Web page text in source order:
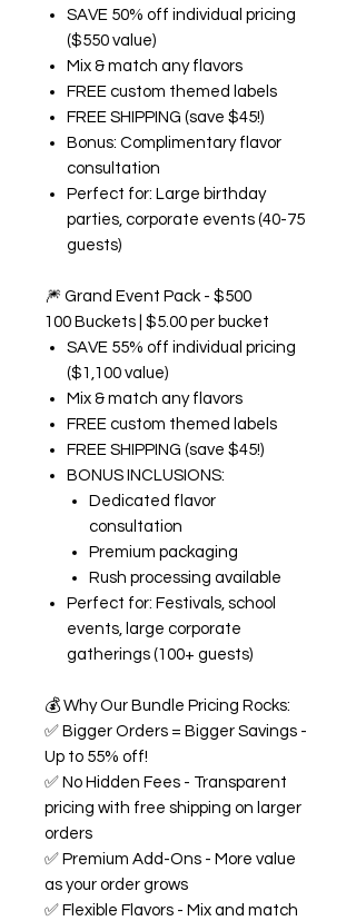
SAVE 50% off individual pricing
($550 value)
Mix & match any flavors
FREE custom themed labels
FREE SHIPPING (save $45!)
Bonus: Complimentary flavor
consultation
Perfect for: Large birthday
parties, corporate events (40-75
guests)
🎆 Grand Event Pack - $500
100 Buckets | $5.00 per bucket
SAVE 55% off individual pricing
($1,100 value)
Mix & match any flavors
FREE custom themed labels
FREE SHIPPING (save $45!)
BONUS INCLUSIONS:
Dedicated flavor
consultation
Premium packaging
Rush processing available
Perfect for: Festivals, school
events, large corporate
gatherings (100+ guests)
💰 Why Our Bundle Pricing Rocks:
✅ Bigger Orders = Bigger Savings -
Up to 55% off!
✅ No Hidden Fees - Transparent
pricing with free shipping on larger
orders
✅ Premium Add-Ons - More value
as your order grows
✅ Flexible Flavors - Mix and match